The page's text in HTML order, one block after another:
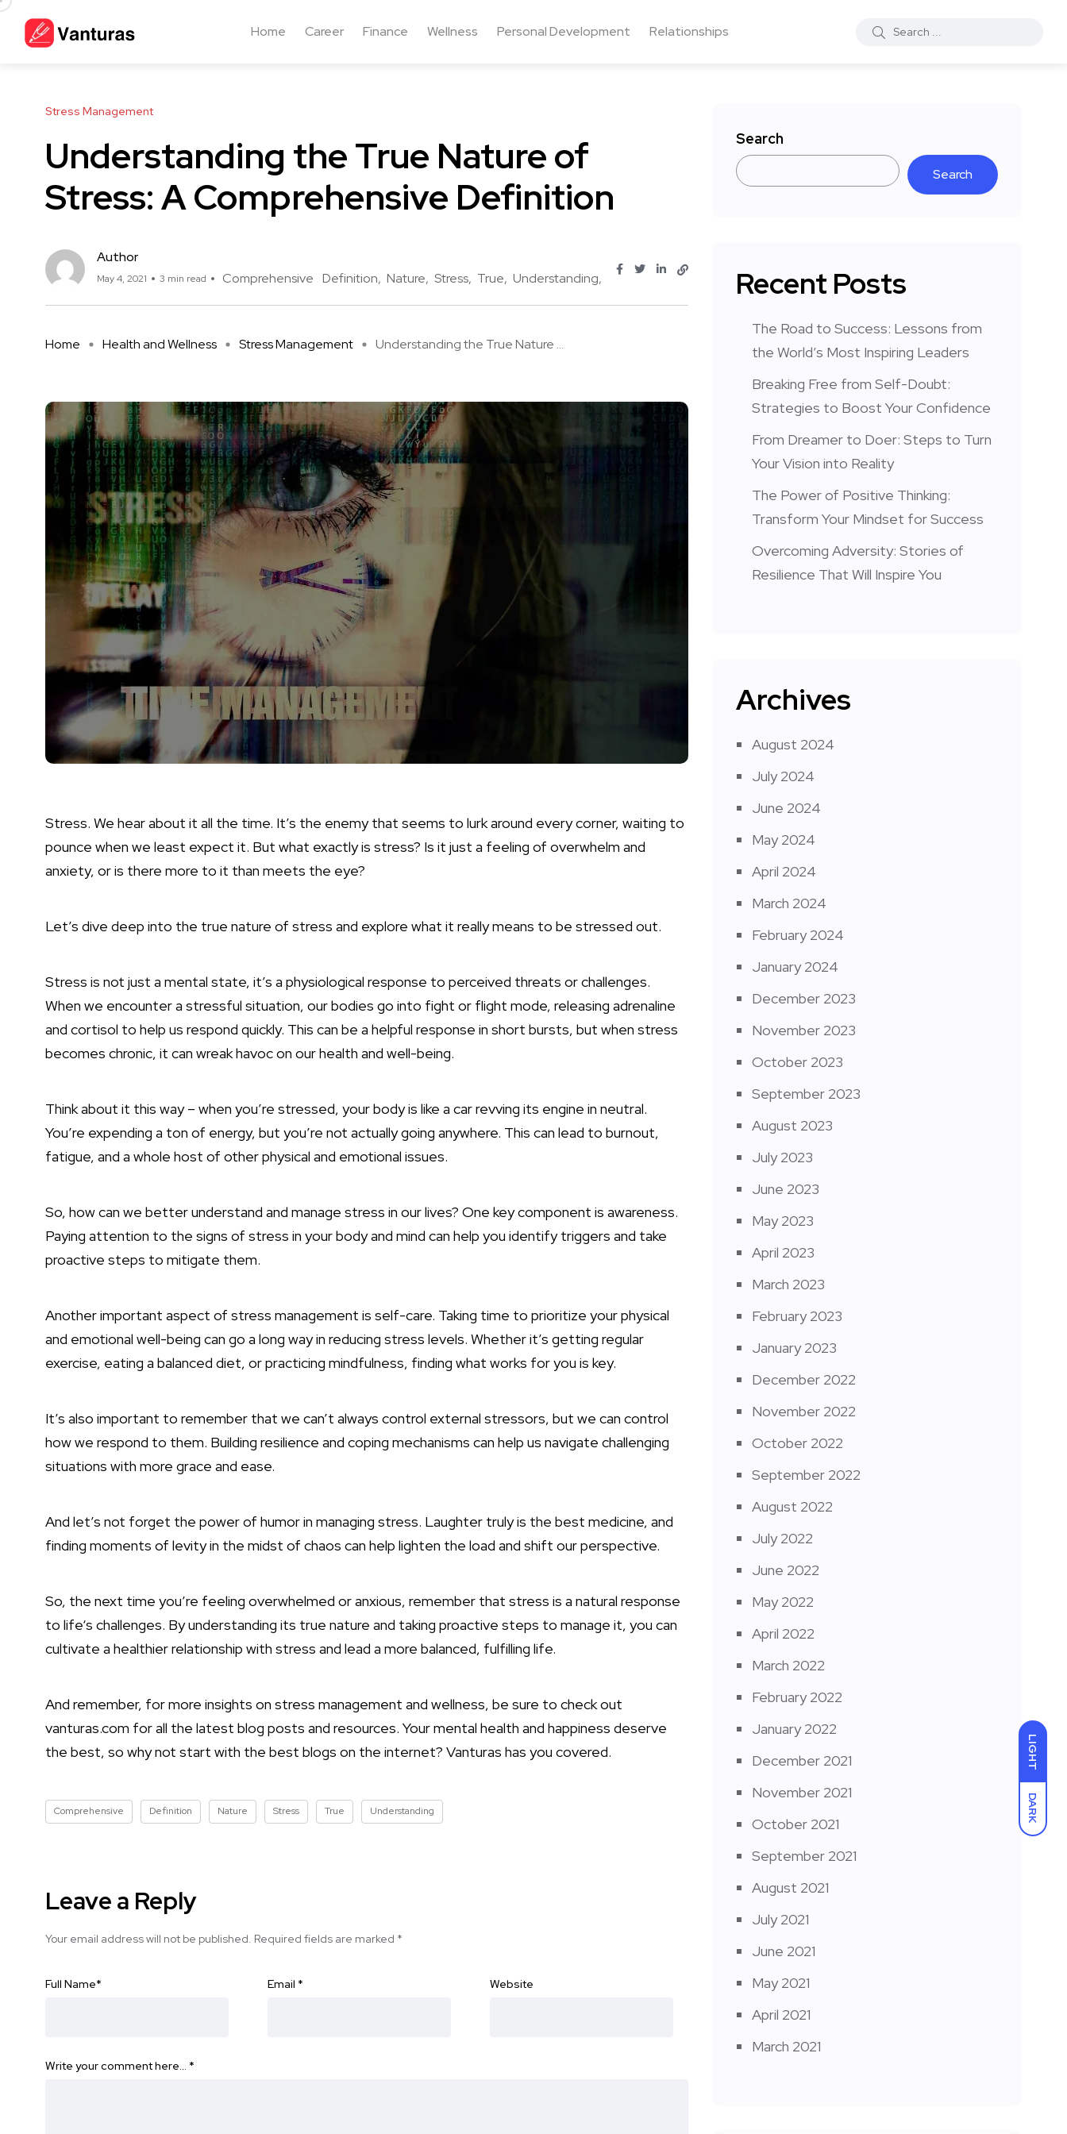
LIGHT
DARK
Home Career Finance Wellness Personal Development Relationships
Stress Management
Understanding the True Nature of
Stress: A Comprehensive Definition
Author
May 4, 2021 3 min read Comprehensive Definition Nature Stress True Understanding
Home Health and Wellness Stress Management Understanding the True Nature ...
Stress. We hear about it all the time. It’s the enemy that seems to lurk around every corner, waiting to
pounce when we least expect it. But what exactly is stress? Is it just a feeling of overwhelm and
anxiety, or is there more to it than meets the eye?
Let’s dive deep into the true nature of stress and explore what it really means to be stressed out.
Stress is not just a mental state, it’s a physiological response to perceived threats or challenges.
When we encounter a stressful situation, our bodies go into fight or flight mode, releasing adrenaline
and cortisol to help us respond quickly. This can be a helpful response in short bursts, but when stress
becomes chronic, it can wreak havoc on our health and well-being.
Think about it this way – when you’re stressed, your body is like a car revving its engine in neutral.
You’re expending a ton of energy, but you’re not actually going anywhere. This can lead to burnout,
fatigue, and a whole host of other physical and emotional issues.
So, how can we better understand and manage stress in our lives? One key component is awareness.
Paying attention to the signs of stress in your body and mind can help you identify triggers and take
proactive steps to mitigate them.
Another important aspect of stress management is self-care. Taking time to prioritize your physical
and emotional well-being can go a long way in reducing stress levels. Whether it’s getting regular
exercise, eating a balanced diet, or practicing mindfulness, finding what works for you is key.
It’s also important to remember that we can’t always control external stressors, but we can control
how we respond to them. Building resilience and coping mechanisms can help us navigate challenging
situations with more grace and ease.
And let’s not forget the power of humor in managing stress. Laughter truly is the best medicine, and
finding moments of levity in the midst of chaos can help lighten the load and shift our perspective.
So, the next time you’re feeling overwhelmed or anxious, remember that stress is a natural response
to life‘s challenges. By understanding its true nature and taking proactive steps to manage it, you can
cultivate a healthier relationship with stress and lead a more balanced, fulfilling life.
And remember, for more insights on stress management and wellness, be sure to check out
vanturas.com for all the latest blog posts and resources. Your mental health and happiness deserve
the best, so why not start with the best blogs on the internet? Vanturas has you covered.
Comprehensive Definition Nature Stress True Understanding
Leave a Reply
Your email address will not be published. Required fields are marked *
Full Name* Email * Website
Write your comment here… *
Search
Search
Recent Posts
The Road to Success: Lessons from
the World’s Most Inspiring Leaders
Breaking Free from Self-Doubt:
Strategies to Boost Your Confidence
From Dreamer to Doer: Steps to Turn
Your Vision into Reality
The Power of Positive Thinking:
Transform Your Mindset for Success
Overcoming Adversity: Stories of
Resilience That Will Inspire You
Archives
August 2024
July 2024
June 2024
May 2024
April 2024
March 2024
February 2024
January 2024
December 2023
November 2023
October 2023
September 2023
August 2023
July 2023
June 2023
May 2023
April 2023
March 2023
February 2023
January 2023
December 2022
November 2022
October 2022
September 2022
August 2022
July 2022
June 2022
May 2022
April 2022
March 2022
February 2022
January 2022
December 2021
November 2021
October 2021
September 2021
August 2021
July 2021
June 2021
May 2021
April 2021
March 2021